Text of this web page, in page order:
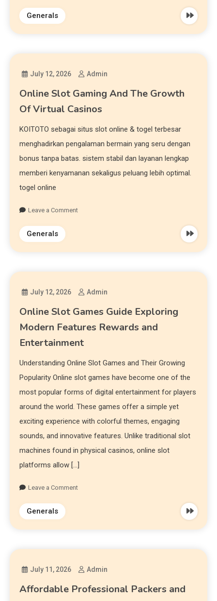
Generals
July 12, 2026 Admin
Online Slot Gaming And The Growth
Of Virtual Casinos
KOITOTO sebagai situs slot online & togel terbesar
menghadirkan pengalaman bermain yang seru dengan
bonus tanpa batas. sistem stabil dan layanan lengkap
memberi kenyamanan sekaligus peluang lebih optimal.
togel online
Leave a Comment
Generals
July 12, 2026 Admin
Online Slot Games Guide Exploring
Modern Features Rewards and
Entertainment
Understanding Online Slot Games and Their Growing
Popularity Online slot games have become one of the
most popular forms of digital entertainment for players
around the world. These games offer a simple yet
exciting experience with colorful themes, engaging
sounds, and innovative features. Unlike traditional slot
machines found in physical casinos, online slot
platforms allow […]
Leave a Comment
Generals
July 11, 2026 Admin
Affordable Professional Packers and